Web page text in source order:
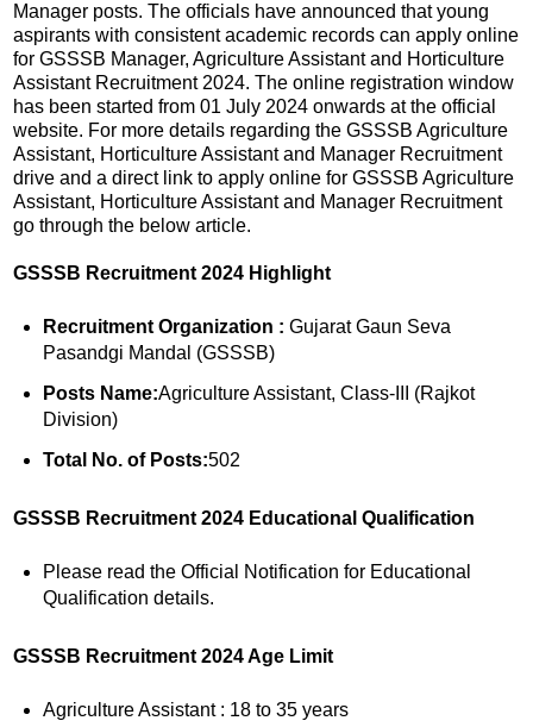
Manager posts. The officials have announced that young
aspirants with consistent academic records can apply online
for GSSSB Manager, Agriculture Assistant and Horticulture
Assistant Recruitment 2024. The online registration window
has been started from 01 July 2024 onwards at the official
website. For more details regarding the GSSSB Agriculture
Assistant, Horticulture Assistant and Manager Recruitment
drive and a direct link to apply online for GSSSB Agriculture
Assistant, Horticulture Assistant and Manager Recruitment
go through the below article.
GSSSB Recruitment 2024 Highlight
Recruitment Organization : Gujarat Gaun Seva
Pasandgi Mandal (GSSSB)
Posts Name:Agriculture Assistant, Class-III (Rajkot
Division)
Total No. of Posts:502
GSSSB Recruitment 2024 Educational Qualification
Please read the Official Notification for Educational
Qualification details.
GSSSB Recruitment 2024 Age Limit
Agriculture Assistant : 18 to 35 years